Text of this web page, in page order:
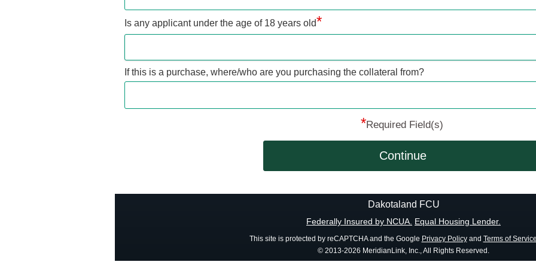
Is any applicant under the age of 18 years old*
If this is a purchase, where/who are you purchasing the collateral from?
*Required Field(s)
Continue
Dakotaland FCU
Federally Insured by NCUA. Equal Housing Lender.
This site is protected by reCAPTCHA and the Google Privacy Policy and Terms of Service
© 2013-2026 MeridianLink, Inc., All Rights Reserved.